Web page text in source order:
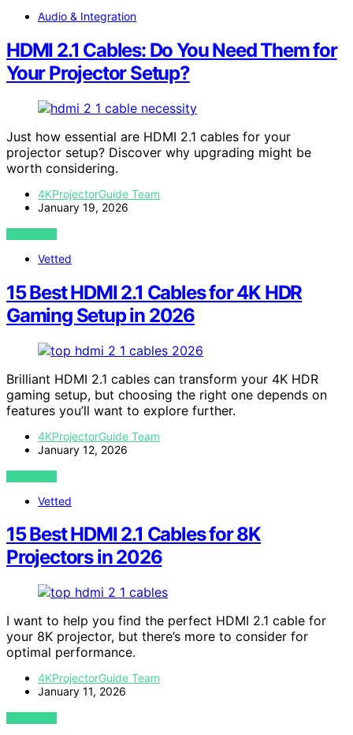
Audio & Integration
HDMI 2.1 Cables: Do You Need Them for
Your Projector Setup?
Just how essential are HDMI 2.1 cables for your
projector setup? Discover why upgrading might be
worth considering.
4KProjectorGuide Team
January 19, 2026
VIEW POST
Vetted
15 Best HDMI 2.1 Cables for 4K HDR
Gaming Setup in 2026
Brilliant HDMI 2.1 cables can transform your 4K HDR
gaming setup, but choosing the right one depends on
features you’ll want to explore further.
4KProjectorGuide Team
January 12, 2026
VIEW POST
Vetted
15 Best HDMI 2.1 Cables for 8K
Projectors in 2026
I want to help you find the perfect HDMI 2.1 cable for
your 8K projector, but there’s more to consider for
optimal performance.
4KProjectorGuide Team
January 11, 2026
VIEW POST